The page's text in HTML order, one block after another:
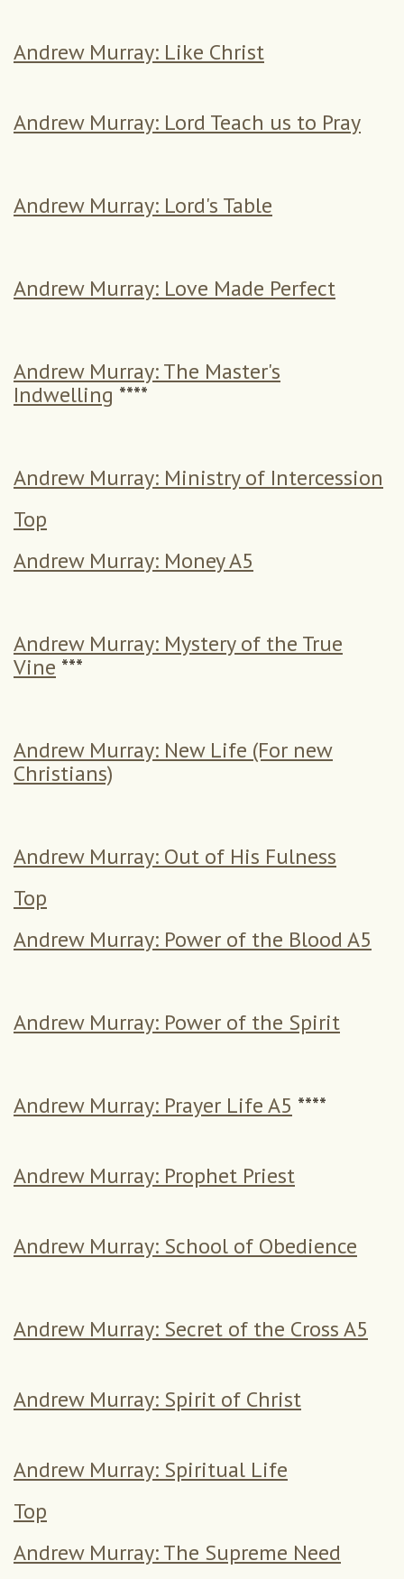
Andrew Murray: Like Christ
Andrew Murray: Lord Teach us to Pray
Andrew Murray: Lord's Table
Andrew Murray: Love Made Perfect
Andrew Murray: The Master's
Indwelling ****
Andrew Murray: Ministry of Intercession
Top
Andrew Murray: Money A5
Andrew Murray: Mystery of the True
Vine ***
Andrew Murray: New Life (For new
Christians)
Andrew Murray: Out of His Fulness
Top
Andrew Murray: Power of the Blood A5
Andrew Murray: Power of the Spirit
Andrew Murray: Prayer Life A5 ****
Andrew Murray: Prophet Priest
Andrew Murray: School of Obedience
Andrew Murray: Secret of the Cross A5
Andrew Murray: Spirit of Christ
Andrew Murray: Spiritual Life
Top
Andrew Murray: The Supreme Need